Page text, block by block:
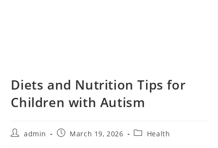
Diets and Nutrition Tips for
Children with Autism
admin March 19, 2026 Health